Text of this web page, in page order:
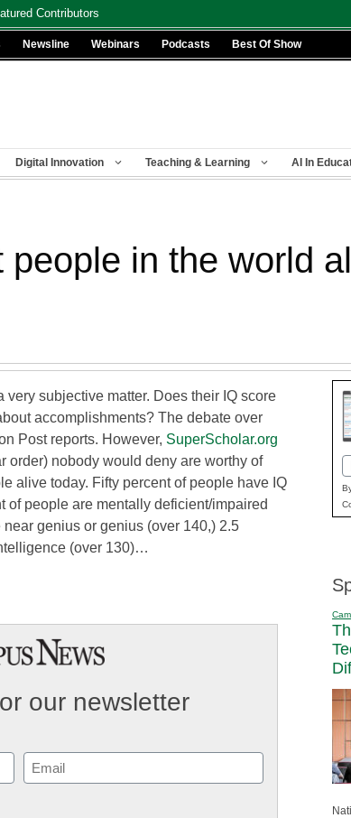
Contributors
Newsline Webinars Podcasts Best Of Show
Digital Innovation Teaching & Learning AI In
people in the world
subjective matter. Does their IQ score
accomplishments? The debate over
Post reports. However, SuperScholar.org
order) nobody would deny are worthy of
alive today. Fifty percent of people have IQ
of people are mentally deficient/impaired
genius or genius (over 140,) 2.5
(over 130)…
our newsletter
Email
(Required)